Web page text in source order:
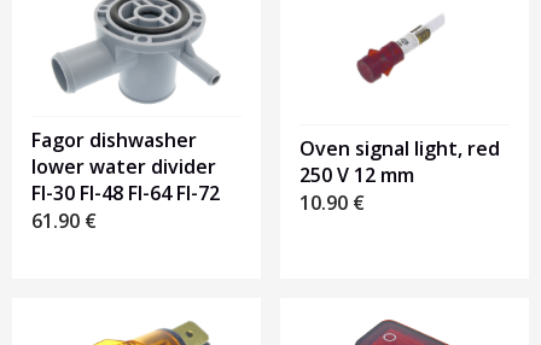
Fagor dishwasher
lower water divider
FI-30 FI-48 FI-64 FI-72
61.90 €
Oven signal light, red
250 V 12 mm
10.90 €